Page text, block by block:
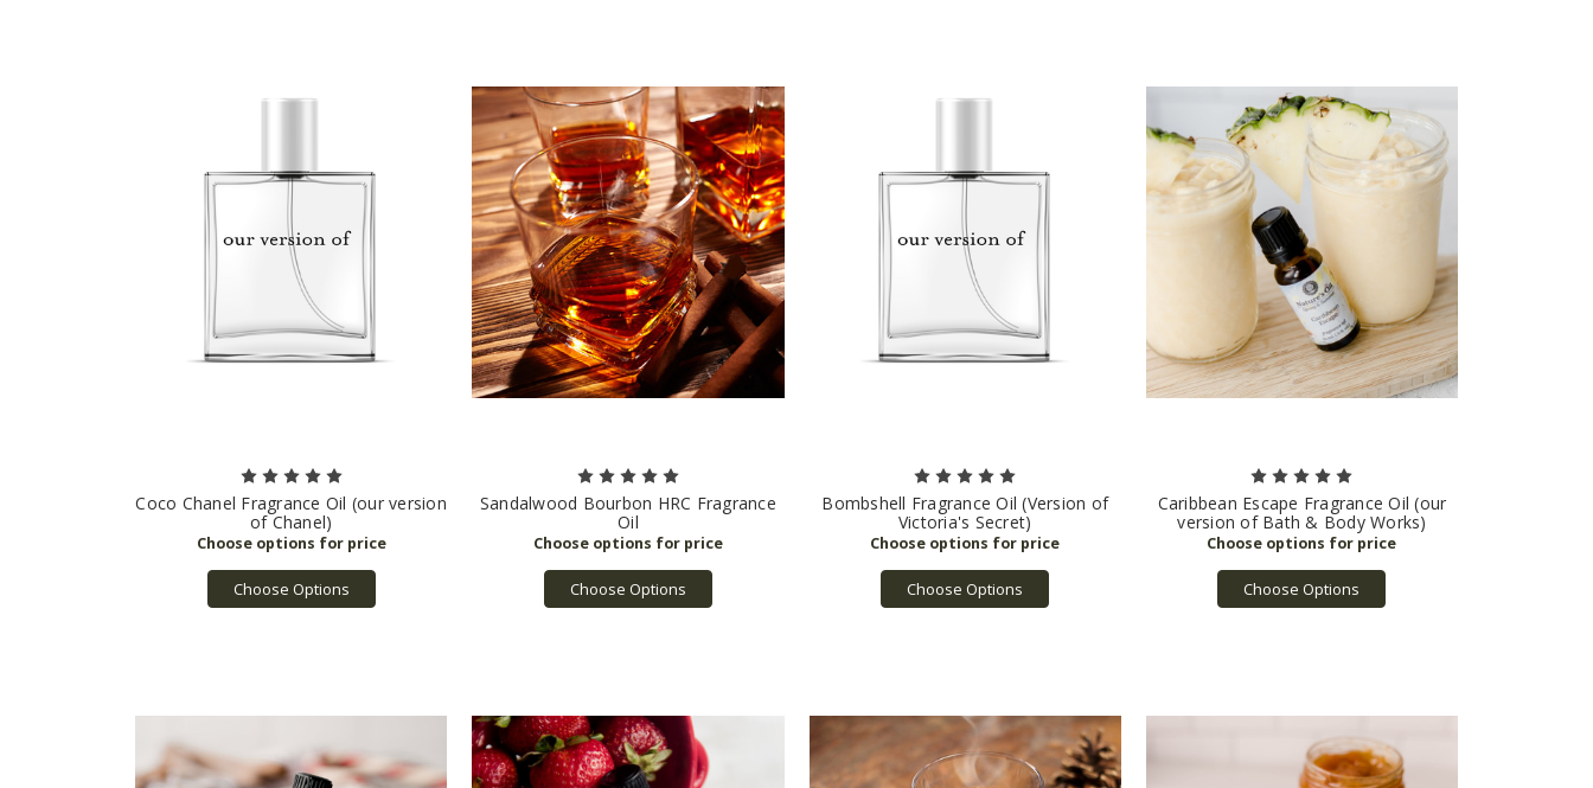
Coco Chanel Fragrance Oil (our version
of Chanel)
Choose Options
Sandalwood Bourbon HRC Fragrance
Oil
Choose Options
Bombshell Fragrance Oil (Version of
Victoria's Secret)
Choose Options
Caribbean Escape Fragrance Oil (our
version of Bath & Body Works)
Choose Options